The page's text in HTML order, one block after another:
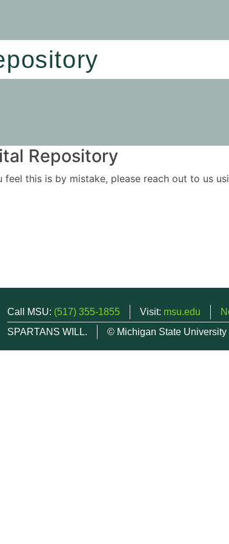
Repository
this is by mistake, please reach out to us
Call MSU: (517) 355-1855 Visit: msu.edu
SPARTANS WILL.
© Michigan State University